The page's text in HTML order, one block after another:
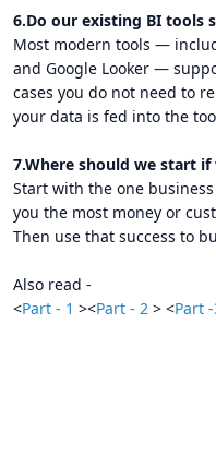
6.Do our existing BI tools
Most modern tools —
and Google Looker —
cases you do not need to
your data is fed into the
7.Where should we start
Start with the one
you the most money or
Then use that success to
Also read -
<Part - 1 ><Part - 2 > <Part